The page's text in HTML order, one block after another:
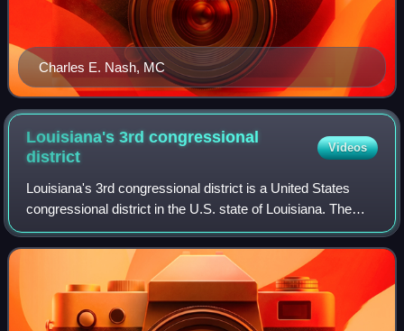
Charles E. Nash, MC
Louisiana's 3rd congressional
district
Videos
Louisiana's 3rd congressional district is a United States
congressional district in the U.S. state of Louisiana. The
district covers the southwestern and south central portion of
the state, ranging fr